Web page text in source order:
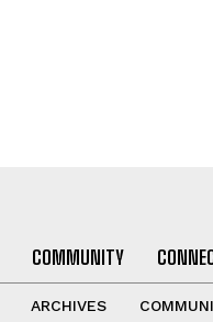
COMMUNITY
ARCHIVES